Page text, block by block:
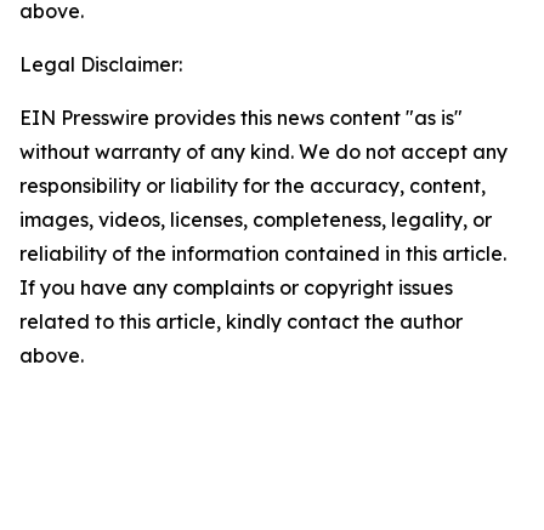
above.
Legal Disclaimer:
EIN Presswire provides this news content "as is"
without warranty of any kind. We do not accept any
responsibility or liability for the accuracy, content,
images, videos, licenses, completeness, legality, or
reliability of the information contained in this article.
If you have any complaints or copyright issues
related to this article, kindly contact the author
above.